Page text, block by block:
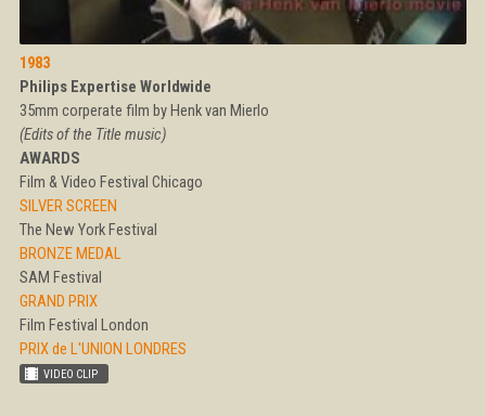
1983
Philips Expertise Worldwide
35mm corperate film by Henk van Mierlo
(Edits of the Title music)
AWARDS
Film & Video Festival Chicago
SILVER SCREEN
The New York Festival
BRONZE MEDAL
SAM Festival
GRAND PRIX
Film Festival London
PRIX de L'UNION LONDRES